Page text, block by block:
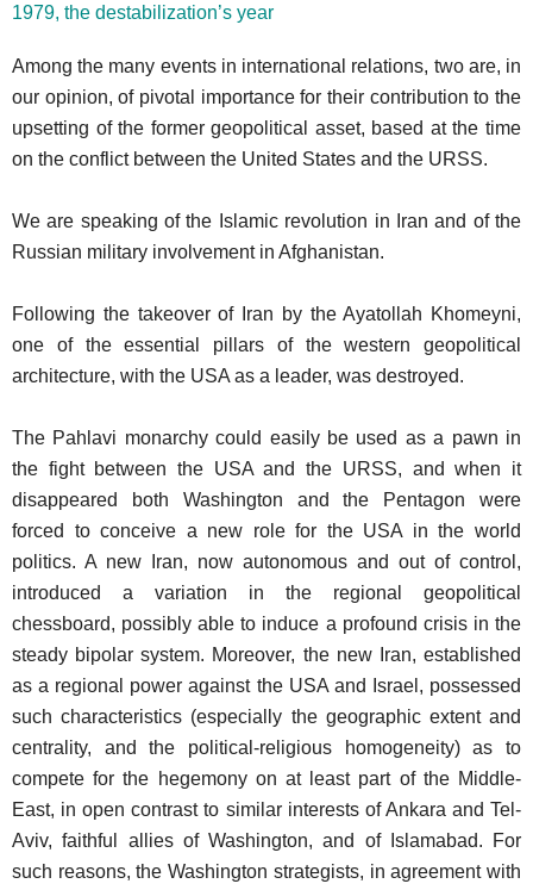
1979, the destabilization’s year
Among the many events in international relations, two are, in
our opinion, of pivotal importance for their contribution to the
upsetting of the former geopolitical asset, based at the time
on the conflict between the United States and the URSS.
We are speaking of the Islamic revolution in Iran and of the
Russian military involvement in Afghanistan.
Following the takeover of Iran by the Ayatollah Khomeyni,
one of the essential pillars of the western geopolitical
architecture, with the USA as a leader, was destroyed.
The Pahlavi monarchy could easily be used as a pawn in
the fight between the USA and the URSS, and when it
disappeared both Washington and the Pentagon were
forced to conceive a new role for the USA in the world
politics. A new Iran, now autonomous and out of control,
introduced a variation in the regional geopolitical
chessboard, possibly able to induce a profound crisis in the
steady bipolar system. Moreover, the new Iran, established
as a regional power against the USA and Israel, possessed
such characteristics (especially the geographic extent and
centrality, and the political-religious homogeneity) as to
compete for the hegemony on at least part of the Middle-
East, in open contrast to similar interests of Ankara and Tel-
Aviv, faithful allies of Washington, and of Islamabad. For
such reasons, the Washington strategists, in agreement with